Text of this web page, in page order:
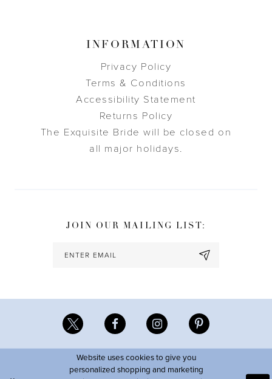
INFORMATION
Privacy Policy
Terms & Conditions
Accessibility Statement
Returns Policy
The Exquisite Bride will be closed on
all major holidays.
JOIN OUR MAILING LIST:
Website uses cookies to give you
personalized shopping and marketing